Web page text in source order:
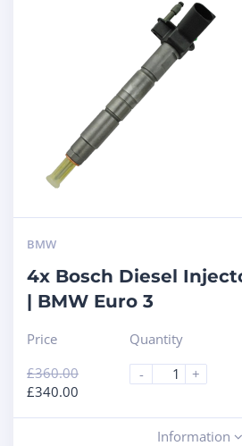
BMW
4x Bosch Diesel
| BMW Euro 3
Price
£360.00
£340.00
Quantity
-
+
Information